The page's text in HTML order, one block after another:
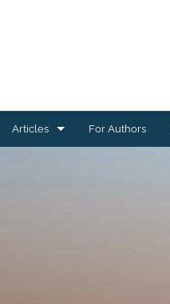
Articles For Authors